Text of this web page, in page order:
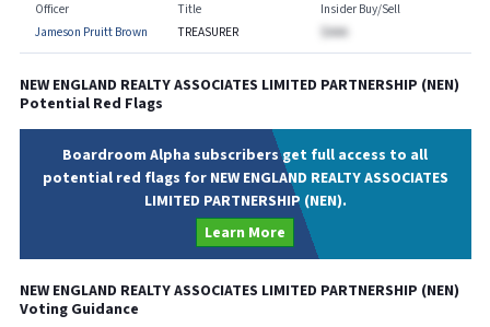
Officer
Jameson Pruitt Brown
Title
TREASURER
Insider Buy/Sell
$AAA
NEW ENGLAND REALTY ASSOCIATES LIMITED PARTNERSHIP (NEN)
Potential Red Flags
Boardroom Alpha subscribers get full access to all
potential red flags for NEW ENGLAND REALTY ASSOCIATES
LIMITED PARTNERSHIP (NEN).
Learn More
NEW ENGLAND REALTY ASSOCIATES LIMITED PARTNERSHIP (NEN)
Voting Guidance